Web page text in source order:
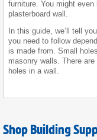
furniture. You might
plasterboard wall.
In this guide, we’ll tell
you need to follow
is made from. Small
masonry walls. There
holes in a wall.
Shop Building